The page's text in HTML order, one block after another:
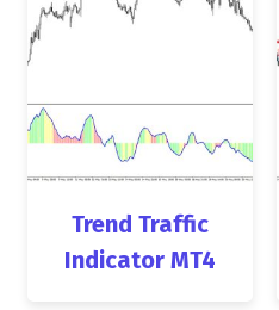
Trend Traffic
Indicator MT4